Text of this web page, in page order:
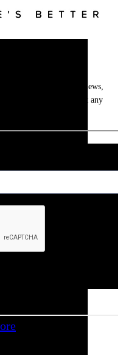
snow updates, resort news,
You can unsubscribe at any